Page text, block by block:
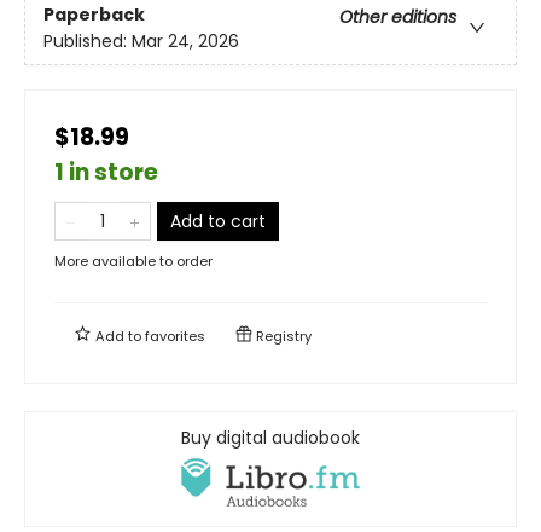
Paperback
Other editions
Published: Mar 24, 2026
$18.99
1 in store
Add to cart
More available to order
Add tofavorites Registry
Buy digital audiobook